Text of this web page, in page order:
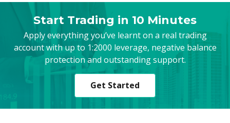
Start Trading in 10 Minutes
Apply everything you’ve learnt on a real trading
account with up to 1:2000 leverage, negative balance
protection and outstanding support.
Get Started